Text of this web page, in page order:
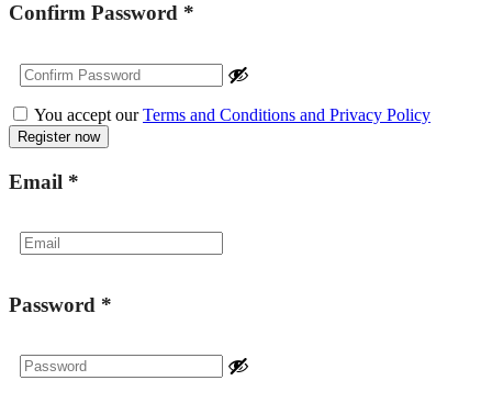
Confirm Password *
You accept ourTerms and Conditions and Privacy Policy
Email *
Password *